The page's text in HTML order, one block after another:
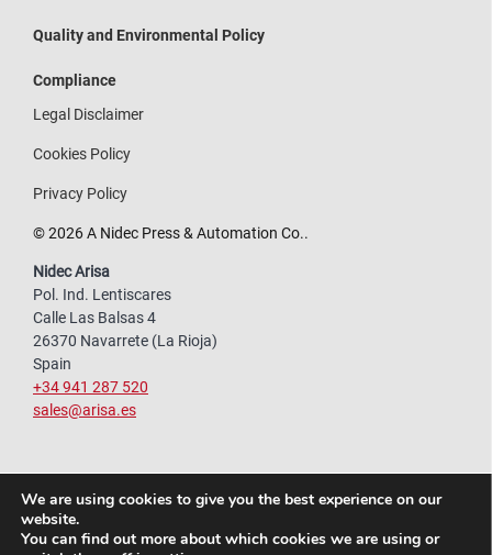
Quality and Environmental Policy
Compliance
Legal Disclaimer
Cookies Policy
Privacy Policy
© 2026 A Nidec Press & Automation Co..
Nidec Arisa
Pol. Ind. Lentiscares
Calle Las Balsas 4
26370 Navarrete (La Rioja)
Spain
+34 941 287 520
sales@arisa.es
We are using cookies to give you the best experience on our
website.
You can find out more about which cookies we are using or